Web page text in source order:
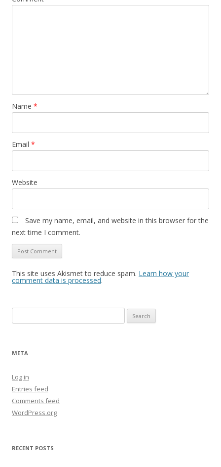
Name *
Email *
Website
Save my name, email, and website in this browser for the
next time I comment.
This site uses Akismet to reduce spam. Learn how your
comment data is processed.
for:
META
Log in
Entries feed
Comments feed
WordPress.org
RECENT POSTS